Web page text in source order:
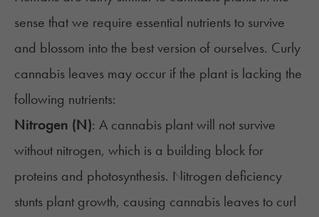
sense that we require essential nutrients to survive
and blossom into the best version of ourselves. Curly
cannabis leaves may occur if the plant is lacking the
following nutrients:
Nitrogen (N): A cannabis plant will not survive
without nitrogen, which is a building block for
proteins and photosynthesis. Nitrogen deficiency
stunts plant growth, causing cannabis leaves to curl